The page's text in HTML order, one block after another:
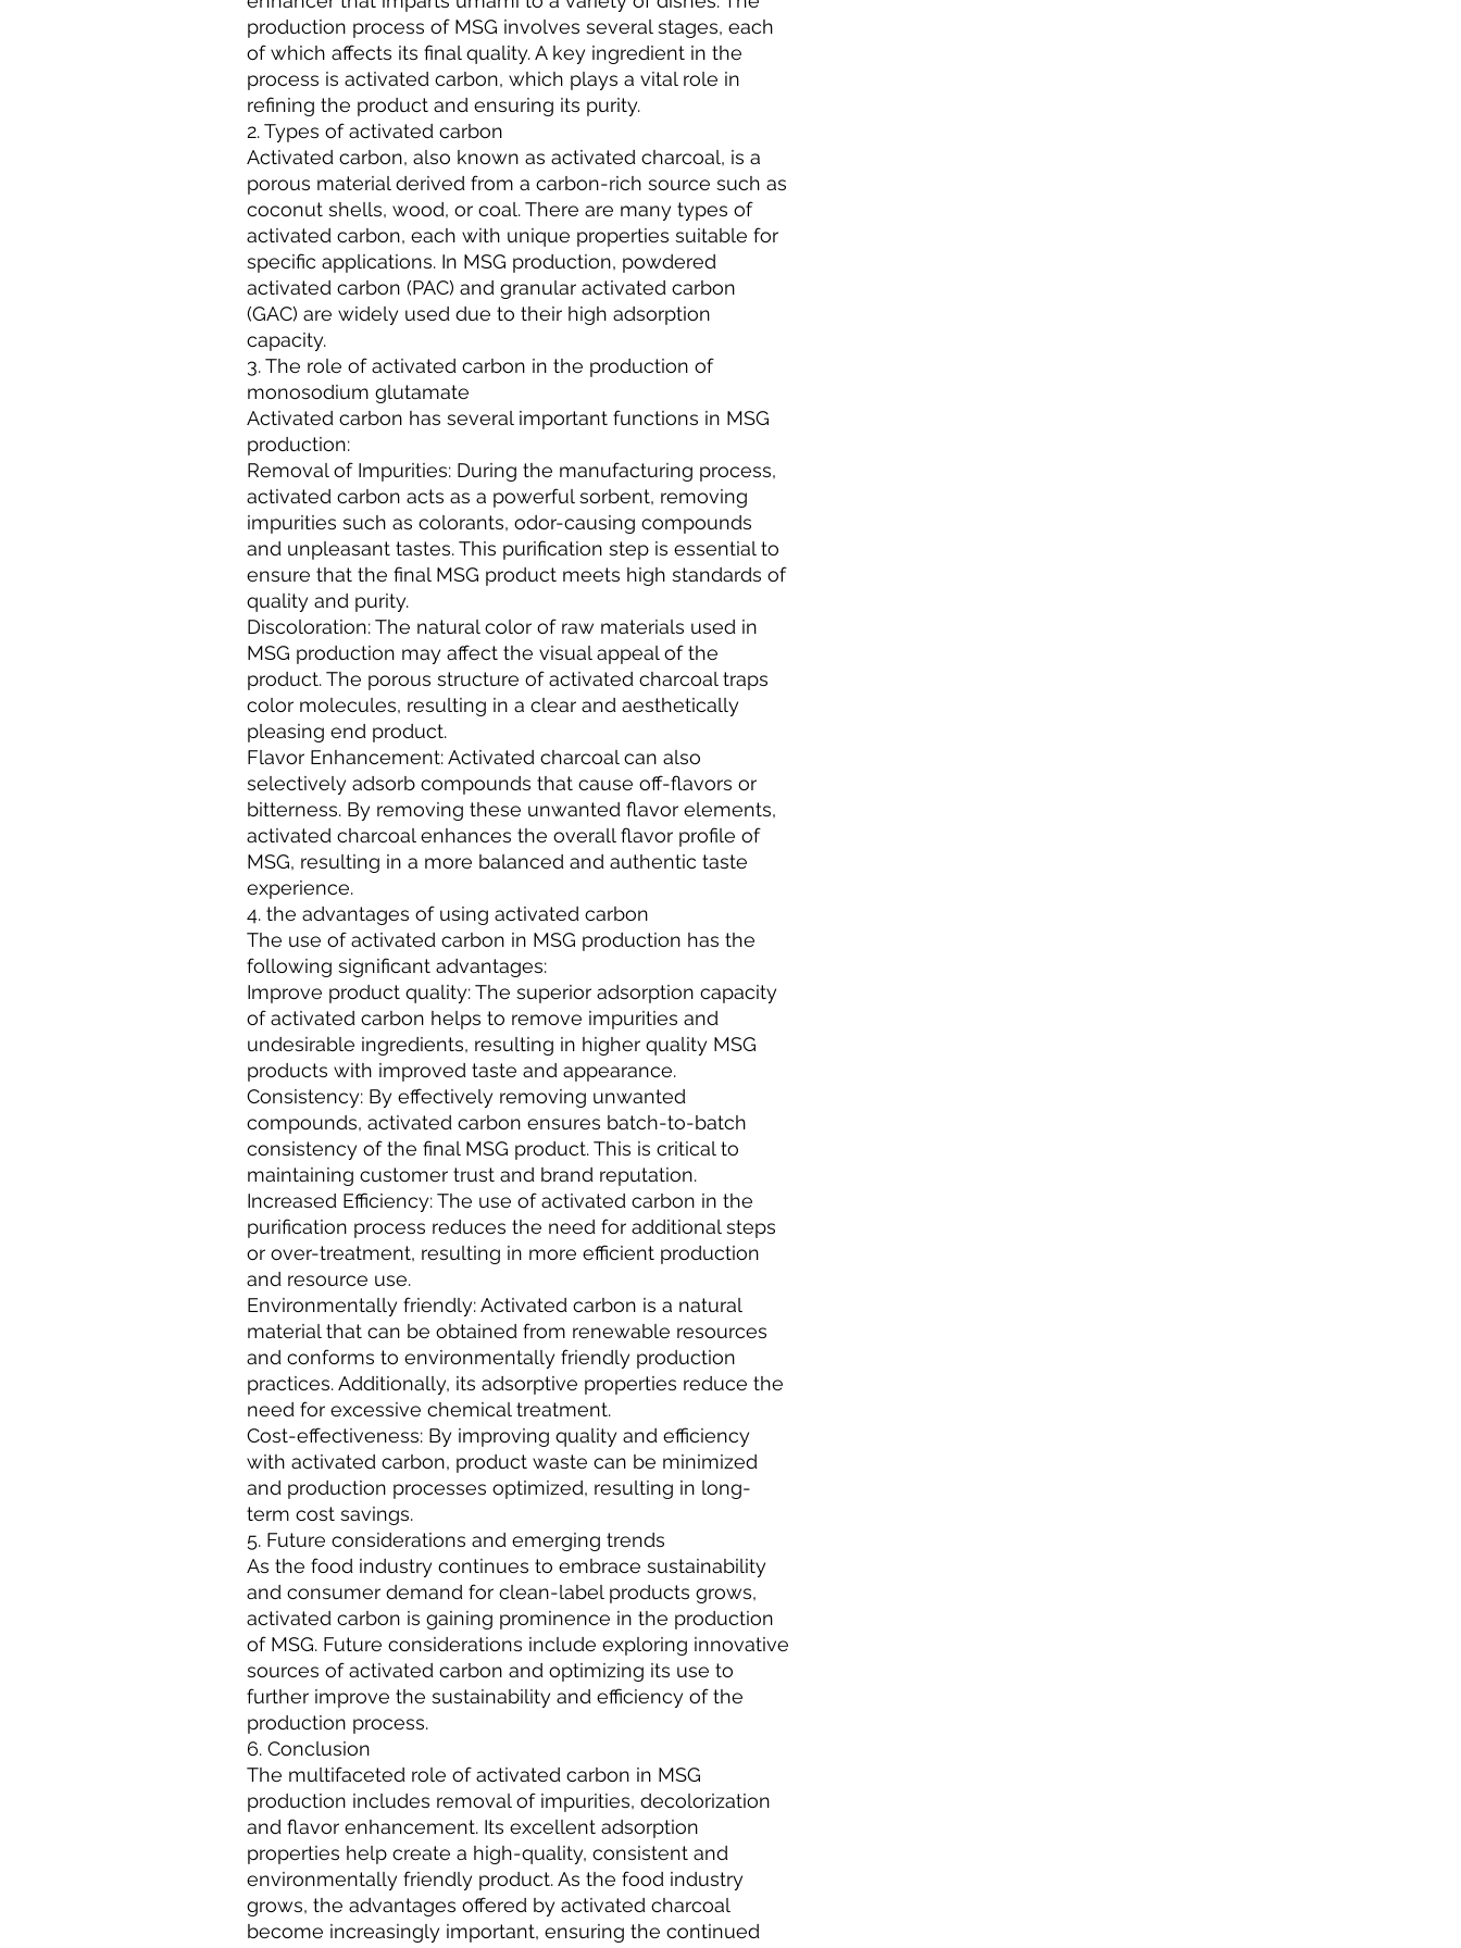
production process of MSG involves several stages, each
of which affects its final quality. A key ingredient in the
process is activated carbon, which plays a vital role in
refining the product and ensuring its purity.
2. Types of activated carbon
Activated carbon, also known as activated charcoal, is a
porous material derived from a carbon-rich source such as
coconut shells, wood, or coal. There are many types of
activated carbon, each with unique properties suitable for
specific applications. In MSG production, powdered
activated carbon (PAC) and granular activated carbon
(GAC) are widely used due to their high adsorption
capacity.
3. The role of activated carbon in the production of
monosodium glutamate
Activated carbon has several important functions in MSG
production:
Removal of Impurities: During the manufacturing process,
activated carbon acts as a powerful sorbent, removing
impurities such as colorants, odor-causing compounds
and unpleasant tastes. This purification step is essential to
ensure that the final MSG product meets high standards of
quality and purity.
Discoloration: The natural color of raw materials used in
MSG production may affect the visual appeal of the
product. The porous structure of activated charcoal traps
color molecules, resulting in a clear and aesthetically
pleasing end product.
Flavor Enhancement: Activated charcoal can also
selectively adsorb compounds that cause off-flavors or
bitterness. By removing these unwanted flavor elements,
activated charcoal enhances the overall flavor profile of
MSG, resulting in a more balanced and authentic taste
experience.
4. the advantages of using activated carbon
The use of activated carbon in MSG production has the
following significant advantages:
Improve product quality: The superior adsorption capacity
of activated carbon helps to remove impurities and
undesirable ingredients, resulting in higher quality MSG
products with improved taste and appearance.
Consistency: By effectively removing unwanted
compounds, activated carbon ensures batch-to-batch
consistency of the final MSG product. This is critical to
maintaining customer trust and brand reputation.
Increased Efficiency: The use of activated carbon in the
purification process reduces the need for additional steps
or over-treatment, resulting in more efficient production
and resource use.
Environmentally friendly: Activated carbon is a natural
material that can be obtained from renewable resources
and conforms to environmentally friendly production
practices. Additionally, its adsorptive properties reduce the
need for excessive chemical treatment.
Cost-effectiveness: By improving quality and efficiency
with activated carbon, product waste can be minimized
and production processes optimized, resulting in long-
term cost savings.
5. Future considerations and emerging trends
As the food industry continues to embrace sustainability
and consumer demand for clean-label products grows,
activated carbon is gaining prominence in the production
of MSG. Future considerations include exploring innovative
sources of activated carbon and optimizing its use to
further improve the sustainability and efficiency of the
production process.
6. Conclusion
The multifaceted role of activated carbon in MSG
production includes removal of impurities, decolorization
and flavor enhancement. Its excellent adsorption
properties help create a high-quality, consistent and
environmentally friendly product. As the food industry
grows, the advantages offered by activated charcoal
become increasingly important, ensuring the continued